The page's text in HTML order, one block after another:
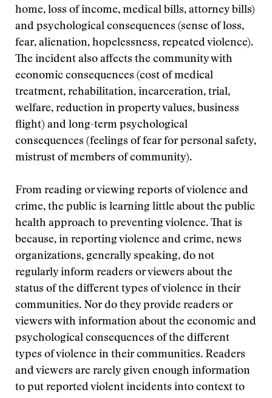
home, loss of income, medical bills, attorney bills)
and psychological consequences (sense of loss,
fear, alienation, hopelessness, repeated violence).
The incident also affects the community with
economic consequences (cost of medical
treatment, rehabilitation, incarceration, trial,
welfare, reduction in property values, business
flight) and long-term psychological
consequences (feelings of fear for personal safety,
mistrust of members of community).
From reading or viewing reports of violence and
crime, the public is learning little about the public
health approach to preventing violence. That is
because, in reporting violence and crime, news
organizations, generally speaking, do not
regularly inform readers or viewers about the
status of the different types of violence in their
communities. Nor do they provide readers or
viewers with information about the economic and
psychological consequences of the different
types of violence in their communities. Readers
and viewers are rarely given enough information
to put reported violent incidents into context to